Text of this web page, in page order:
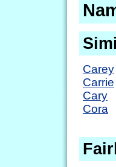
Carey
Carrie
Cary
Cora